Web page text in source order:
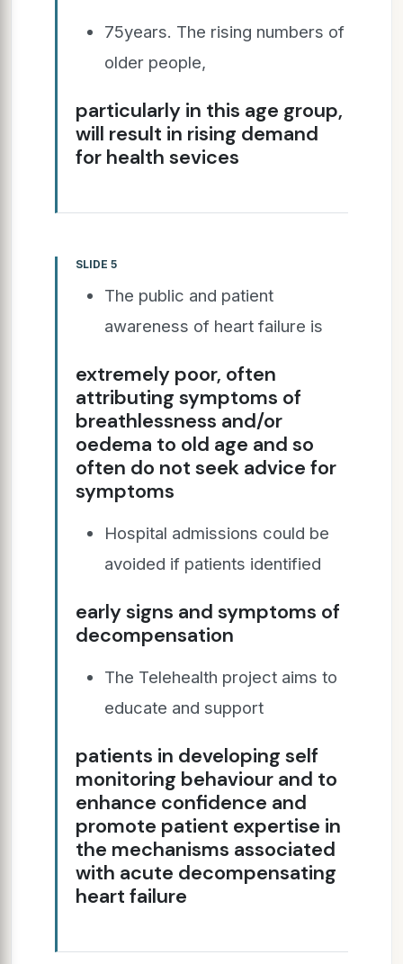
75years. The rising numbers of
older people,
particularly in this age group,
will result in rising demand
for health sevices
SLIDE 5
The public and patient
awareness of heart failure is
extremely poor, often
attributing symptoms of
breathlessness and/or
oedema to old age and so
often do not seek advice for
symptoms
Hospital admissions could be
avoided if patients identified
early signs and symptoms of
decompensation
The Telehealth project aims to
educate and support
patients in developing self
monitoring behaviour and to
enhance confidence and
promote patient expertise in
the mechanisms associated
with acute decompensating
heart failure